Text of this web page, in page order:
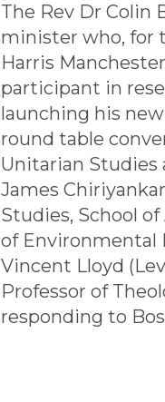
The Rev Dr Colin
minister who, for
Harris
participant in
launching his
round table
Unitarian Studies
James
Studies, School
of Environmental
Vincent Lloyd
Professor of
responding to